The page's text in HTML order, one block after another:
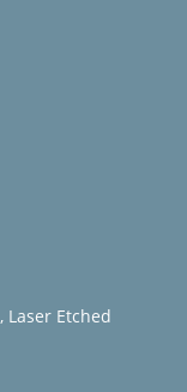
, Laser Etched